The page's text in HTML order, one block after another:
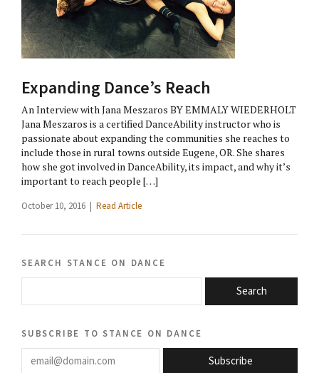
Expanding Dance’s Reach
An Interview with Jana Meszaros BY EMMALY WIEDERHOLT
Jana Meszaros is a certified DanceAbility instructor who is
passionate about expanding the communities she reaches to
include those in rural towns outside Eugene, OR. She shares
how she got involved in DanceAbility, its impact, and why it’s
important to reach people […]
October 10, 2016 | Read Article
search stance on dance
Search
subscribe to stance on dance
email@domain.com
Subscribe